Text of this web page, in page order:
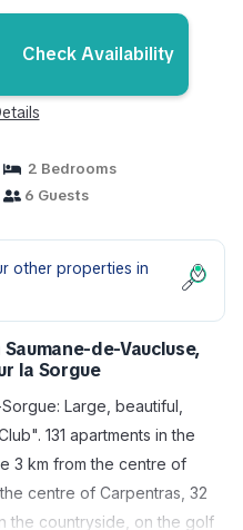
Check Availability
2 Bedrooms
6 Guests
other properties in
de-Vaucluse,
la Sorgue
Large, beautiful,
131 apartments in the
3 km from the centre of
centre of Carpentras, 32
the countryside, on the golf